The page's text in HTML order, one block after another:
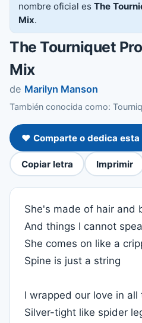
nombre oficial es The
Mix.
The Tourniquet
Mix
de Marilyn Manson
También conocida como:
❤️ Comparte o dedica esta
Copiar letra Imprimir
She's made of hair and
And things I cannot
She comes on like a
Spine is just a string
I wrapped our love in all
Silver-tight like spider